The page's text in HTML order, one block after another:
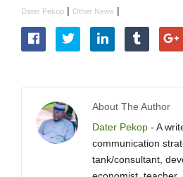
Dater Pekop | Other News |
About The Author
Dater Pekop - A
communication
tank/consultant,